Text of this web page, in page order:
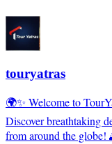
touryatras
🌍✨ Welcome to
Discover breathtaking
from around the